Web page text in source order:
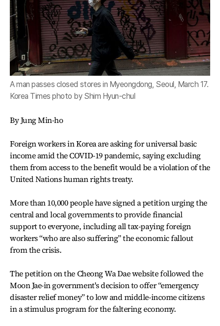
A man passes closed stores in Myeongdong, Seoul, March 17.
Korea Times photo by Shim Hyun-chul
By Jung Min-ho
Foreign workers in Korea are asking for universal basic
income amid the COVID-19 pandemic, saying excluding
them from access to the benefit would be a violation of the
United Nations human rights treaty.
More than 10,000 people have signed a petition urging the
central and local governments to provide financial
support to everyone, including all tax-paying foreign
workers “who are also suffering” the economic fallout
from the crisis.
The petition on the Cheong Wa Dae website followed the
Moon Jae-in government's decision to offer “emergency
disaster relief money” to low and middle-income citizens
in a stimulus program for the faltering economy.